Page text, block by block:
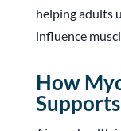
helping adults
influence
How